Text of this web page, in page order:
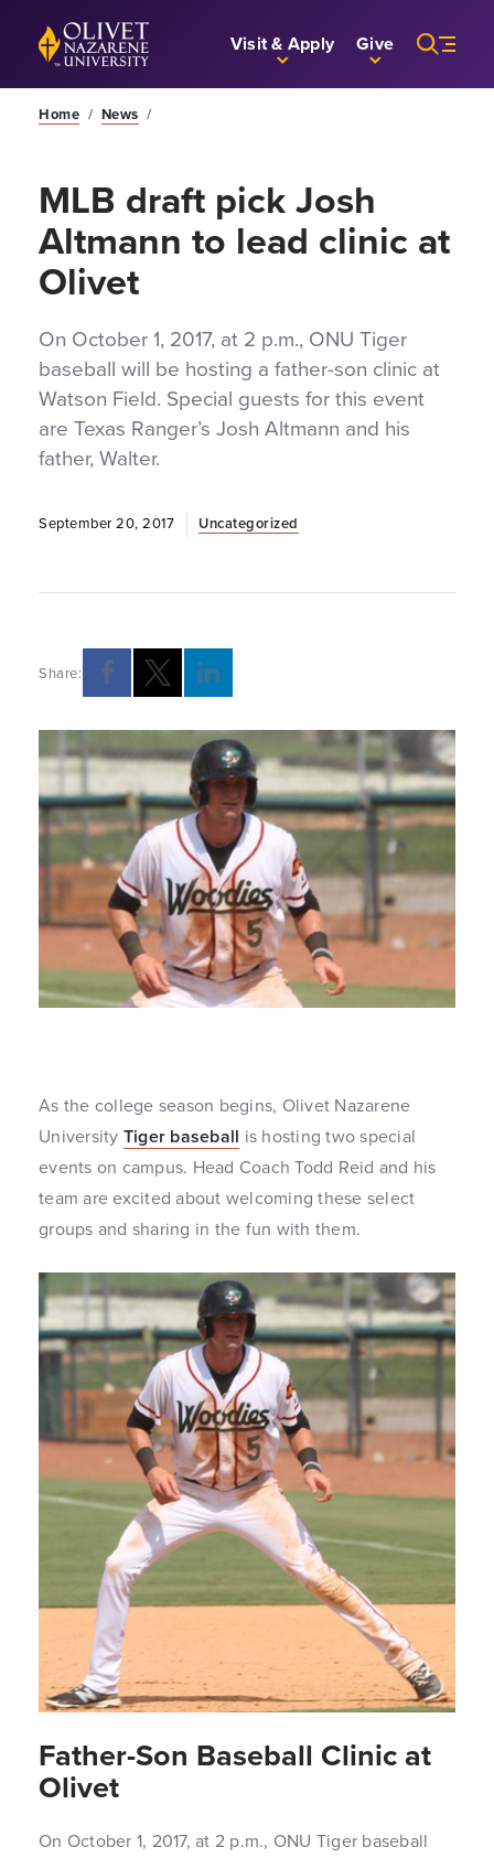
Skip to Main Content
Back to home Visit & Apply Give
Home / News /
MLB draft pick Josh
Altmann to lead clinic at
Olivet
On October 1, 2017, at 2 p.m., ONU Tiger
baseball will be hosting a father-son clinic at
Watson Field. Special guests for this event
are Texas Ranger’s Josh Altmann and his
father, Walter.
September 20, 2017 Uncategorized
Share:
As the college season begins, Olivet Nazarene
University Tiger baseball is hosting two special
events on campus. Head Coach Todd Reid and his
team are excited about welcoming these select
groups and sharing in the fun with them.
Father-Son Baseball Clinic at
Olivet
On October 1, 2017, at 2 p.m., ONU Tiger baseball